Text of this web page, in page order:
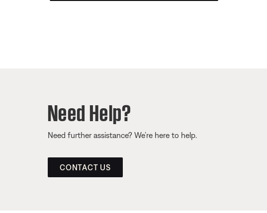
Need Help?
Need further assistance? We’re here to help.
CONTACT US